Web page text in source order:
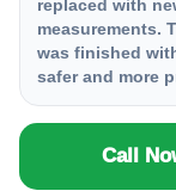
replaced with
measurements.
was finished
safer and more
Call